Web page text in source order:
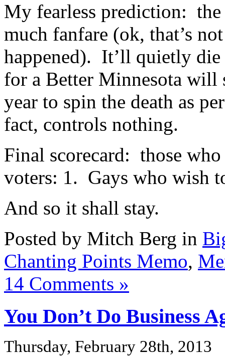
My fearless prediction:
much fanfare (ok, that’s
happened). It’ll quietly
for a Better Minnesota will
year to spin the death as
fact, controls nothing.
Final scorecard: those
voters: 1. Gays who wish
And so it shall stay.
Posted by Mitch Berg in
Chanting Points Memo,
14 Comments »
You Don’t Do Business
Thursday, February 28th, 2013